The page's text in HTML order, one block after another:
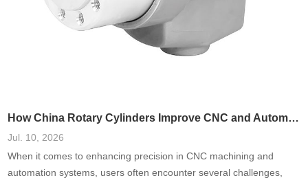
How China Rotary Cylinders Improve CNC and Automation Systems
Jul. 10, 2026
When it comes to enhancing precision in CNC machining and
automation systems, users often encounter several challenges,